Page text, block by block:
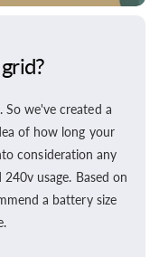
So we've created a
of how long your
consideration any
usage. Based on
a battery size